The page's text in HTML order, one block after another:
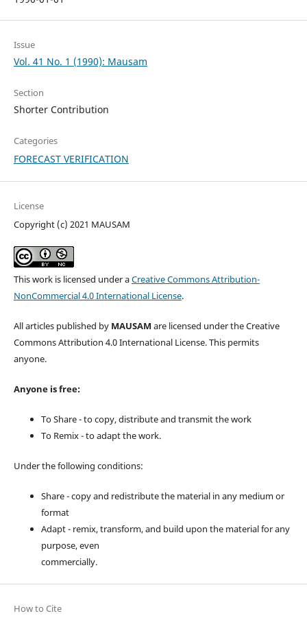
Issue
Vol. 41 No. 1 (1990): Mausam
Section
Shorter Contribution
Categories
FORECAST VERIFICATION
License
Copyright (c) 2021 MAUSAM
This work is licensed under aCreative Commons Attribution-
NonCommercial 4.0 International License.
All articles published by MAUSAM are licensed under the Creative
Commons Attribution 4.0 International License. This permits
anyone.
Anyone is free:
To Share - to copy, distribute and transmit the work
To Remix - to adapt the work.
Under the following conditions:
Share - copy and redistribute the material in any medium or
format
Adapt - remix, transform, and build upon the material for any
purpose, even
commercially.
How to Cite